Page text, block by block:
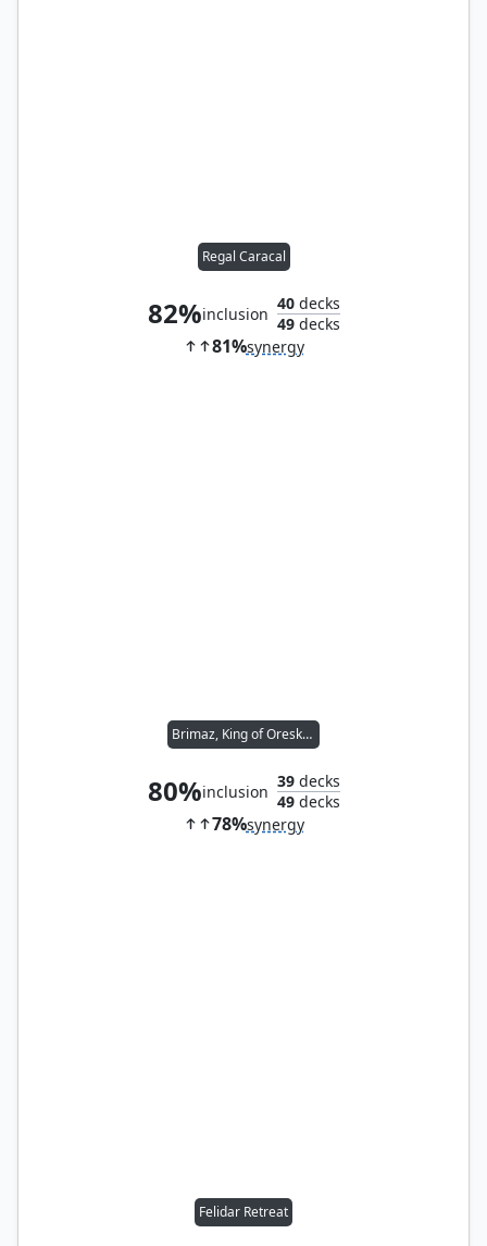
Regal Caracal
82%inclusion
40decks
49decks
81%synergy
Brimaz, King of Oreskos
80%inclusion
39decks
49decks
78%synergy
Felidar Retreat